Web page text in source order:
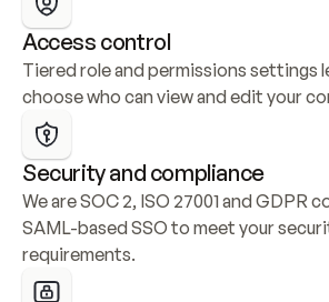
Access control
Tiered role and permissions settings
choose who can view and edit your
Security and compliance
We are SOC 2, ISO 27001 and GDPR
SAML-based SSO to meet your
requirements.